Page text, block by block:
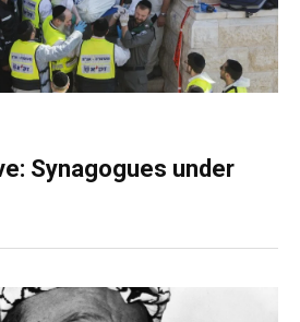
Synagogues under